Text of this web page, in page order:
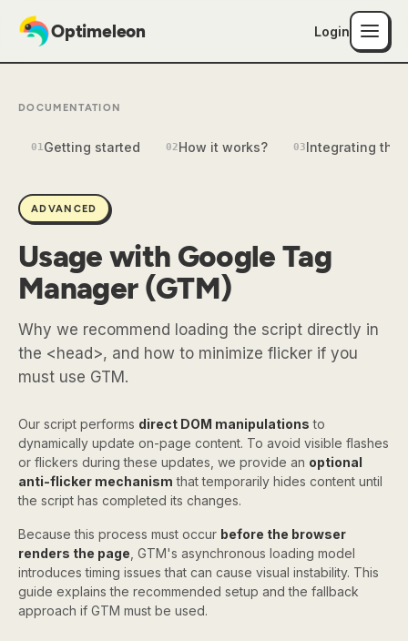
Optimeleon Login
DOCUMENTATION
01 Getting started 02How it works? 03Integrating the
ADVANCED
Usage with Google Tag
Manager (GTM)
Why we recommend loading the script directly in
the <head>, and how to minimize flicker if you
must use GTM.
Our script performs direct DOM manipulations to
dynamically update on-page content. To avoid visible flashes
or flickers during these updates, we provide an optional
anti-flicker mechanism that temporarily hides content until
the script has completed its changes.
Because this process must occur before the browser
renders the page , GTM's asynchronous loading model
introduces timing issues that can cause visual instability. This
guide explains the recommended setup and the fallback
approach if GTM must be used.